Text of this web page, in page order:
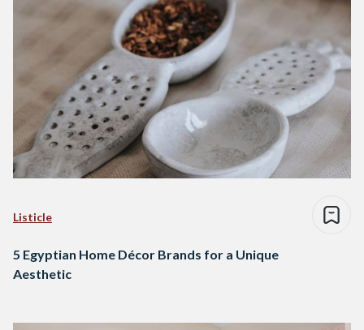
Listicle
5 Egyptian Home Décor Brands for a Unique
Aesthetic